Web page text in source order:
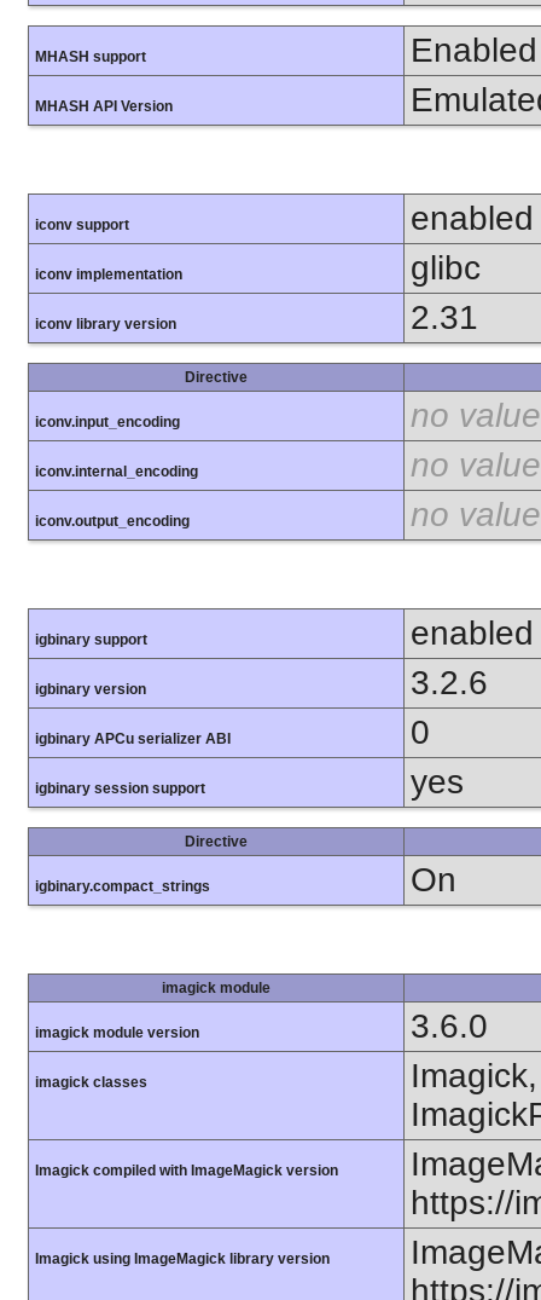
MHASH support Enabled
MHASH API Version
iconv support enabled
iconv implementation glibc
iconv library version 2.31
Directive
iconv.input_encoding no value
iconv.internal_encoding no value
iconv.output_encoding no value
igbinary support enabled
igbinary version 3.2.6
igbinary APCu serializer ABI 0
igbinary session support yes
Directive
igbinary.compact_strings On
imagick module
imagick module version 3.6.0
imagick classes
Imagick compiled with ImageMagick version
https://
Imagick using ImageMagick library version
https://